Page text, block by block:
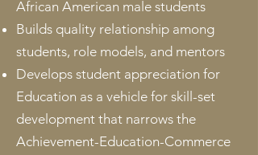
African American male students
Builds quality relationship among
students, role models, and mentors
Develops student appreciation for
Education as a vehicle for skill-set
development that narrows the
Achievement-Education-Commerce